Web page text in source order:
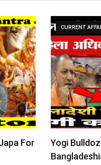
For
CURRENT
Yogi